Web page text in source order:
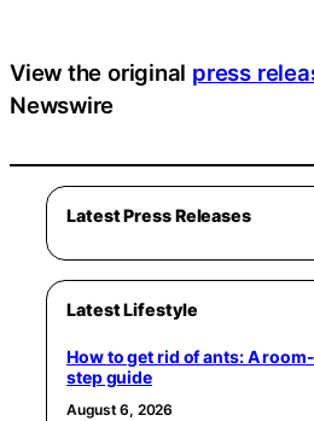
View the original press
Newswire
Latest Press Releases
Latest Lifestyle
How to get rid of ants: A
step guide
August 6, 2026